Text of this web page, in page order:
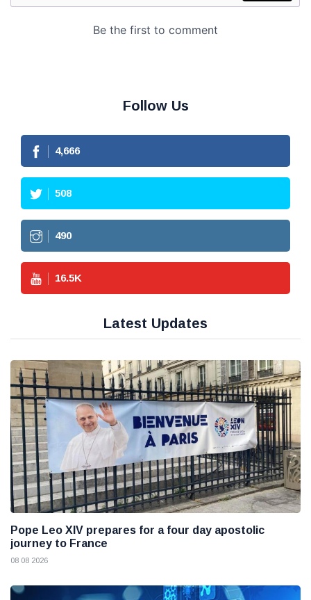
Follow Us
4,666
508
490
16.5K
Latest Updates
Pope Leo XIV prepares for a four day apostolic
journey to France
08 08 2026